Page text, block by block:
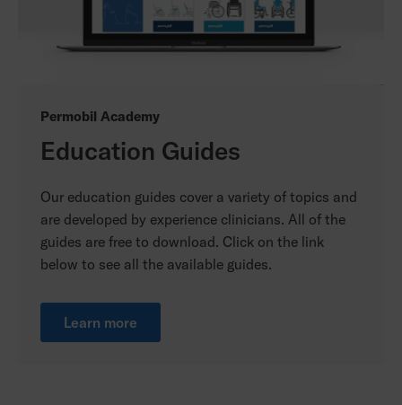
Permobil Academy
Education Guides
Our education guides cover a variety of topics and
are developed by experience clinicians. All of the
guides are free to download. Click on the link
below to see all the available guides.
Learn more